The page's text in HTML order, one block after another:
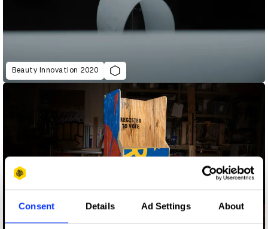
Consent Details Ad Settings About
Beauty Innovation 2020